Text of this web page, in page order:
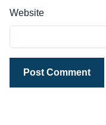
Website
Post Comment